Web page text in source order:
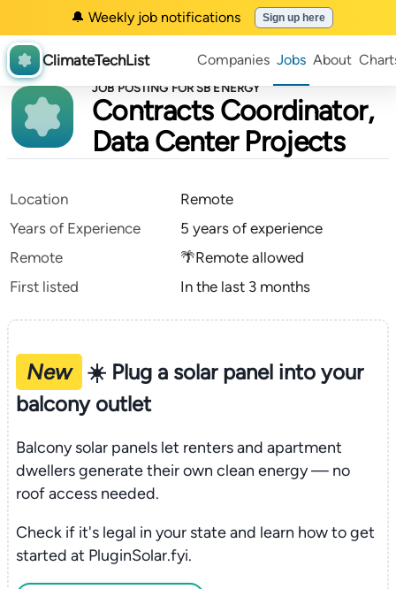
🔔 Weekly job notifications Sign up here
ClimateTechList Companies Jobs About
JOB POSTING FOR SB ENERGY
Contracts Coordinator,
Data Center Projects
Location
Remote
Years of Experience
5 years of experience
Remote
🌴Remote allowed
First listed
In the last 3 months
New
☀️ Plug a solar panel into your
balcony outlet
Balcony solar panels let renters and apartment
dwellers generate their own clean energy — no
roof access needed.
Check if it's legal in your state and learn how to get
started at PluginSolar.fyi.